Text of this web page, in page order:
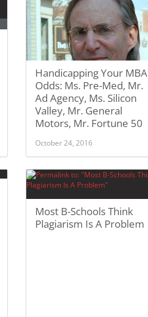
Handicapping Your MBA
Odds: Ms. Pre-Med, Mr.
Ad Agency, Ms. Silicon
Valley, Mr. General
Motors, Mr. Fortune 50
October 24, 2016
Most B-Schools Think
Plagiarism Is A Problem